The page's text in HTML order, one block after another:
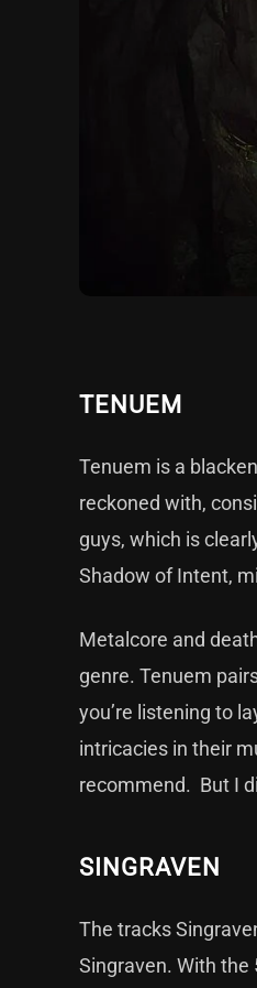
TENUEM
Tenuem is a
reckoned with,
guys, which is
Shadow of Intent,
Metalcore and
genre. Tenuem
you’re listening to
intricacies in their
recommend. But I
SINGRAVEN
The tracks
Singraven. With the